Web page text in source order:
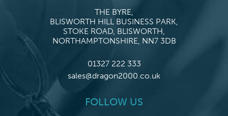
THE BYRE,
BLISWORTH HILL BUSINESS PARK,
STOKE ROAD, BLISWORTH,
NORTHAMPTONSHIRE, NN7 3DB
01327 222 333
sales@dragon2000.co.uk
FOLLOW US